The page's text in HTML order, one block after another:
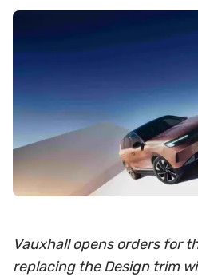
Vauxhall opens orders for
replacing the Design trim